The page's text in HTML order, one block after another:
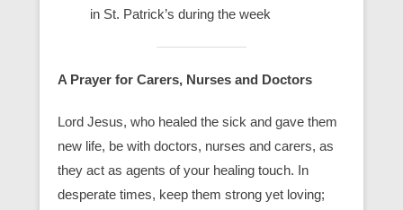
in St. Patrick’s during the week
A Prayer for Carers, Nurses and Doctors
Lord Jesus, who healed the sick and gave them
new life, be with doctors, nurses and carers, as
they act as agents of your healing touch. In
desperate times, keep them strong yet loving;